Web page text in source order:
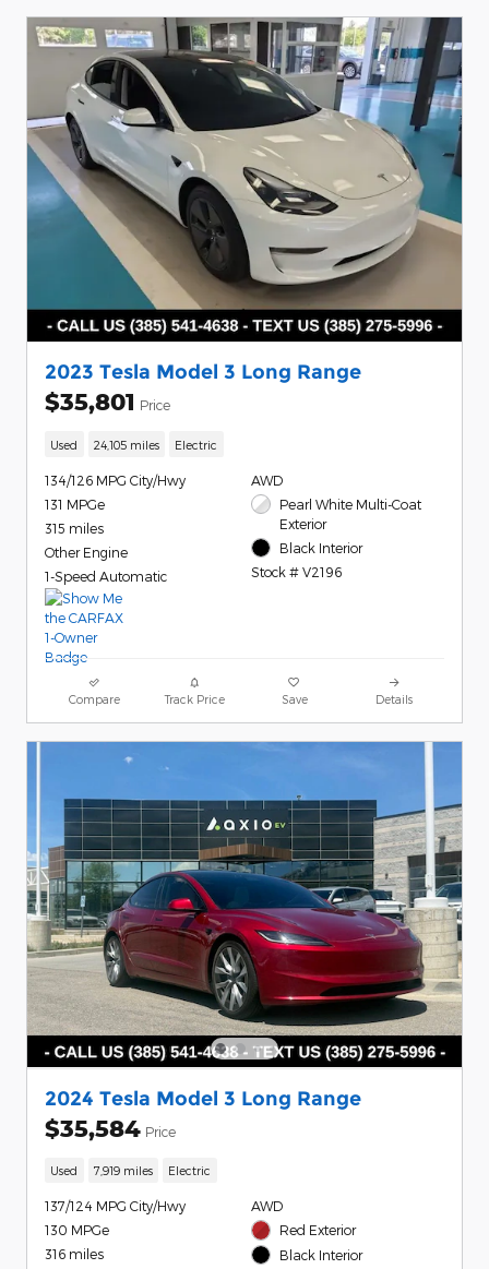
2023 Tesla Model 3 Long Range
$35,801 Price
Used 24,105 miles Electric
134/126 MPG City/Hwy
131 MPGe
315 miles
Other Engine
1-Speed Automatic
AWD
Pearl White Multi-Coat
Exterior
Black Interior
Stock # V2196
Compare Track Price Save Details
2024 Tesla Model 3 Long Range
$35,584 Price
Used 7,919 miles Electric
137/124 MPG City/Hwy
130 MPGe
316 miles
AWD
Red Exterior
Black Interior